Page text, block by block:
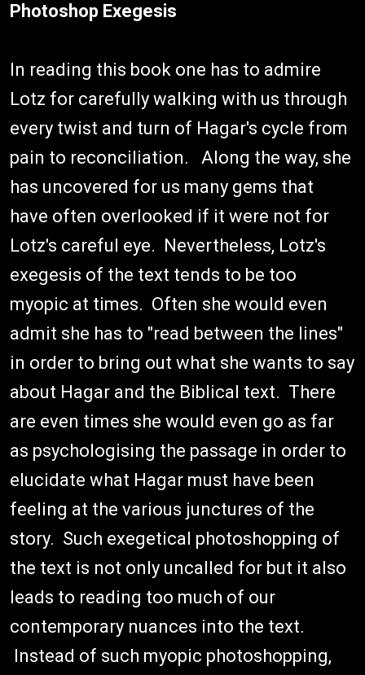
Photoshop Exegesis
In reading this book one has to admire
Lotz for carefully walking with us through
every twist and turn of Hagar's cycle from
pain to reconciliation. Along the way, she
has uncovered for us many gems that
have often overlooked if it were not for
Lotz's careful eye. Nevertheless, Lotz's
exegesis of the text tends to be too
myopic at times. Often she would even
admit she has to "read between the lines"
in order to bring out what she wants to say
about Hagar and the Biblical text. There
are even times she would even go as far
as psychologising the passage in order to
elucidate what Hagar must have been
feeling at the various junctures of the
story. Such exegetical photoshopping of
the text is not only uncalled for but it also
leads to reading too much of our
contemporary nuances into the text.
Instead of such myopic photoshopping,